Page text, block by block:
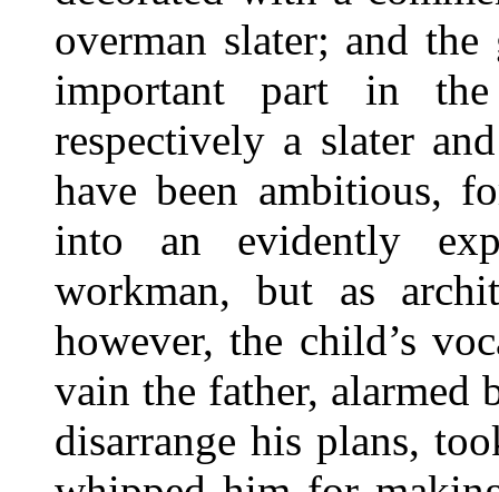
overman slater; and
important part in
respectively a slater
have been ambitious,
into an evidently
workman, but as
however, the child’s
vain the father, alarmed
disarrange his plans,